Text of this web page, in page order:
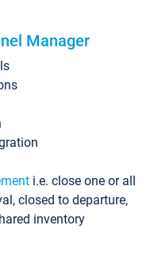
Manager
i.e. close one or all
closed to departure,
inventory